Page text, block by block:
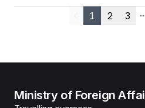
Previous
1 2 3
Ministry of Foreign